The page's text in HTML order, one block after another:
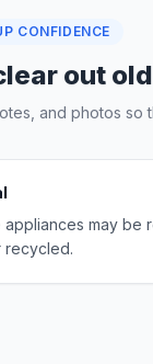
CONFIDENCE
out
and photos
may be
recycled.